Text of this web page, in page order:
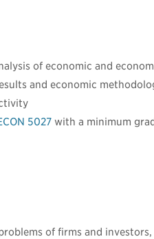
of economic and
and economic
5027 with a minimum
of firms and